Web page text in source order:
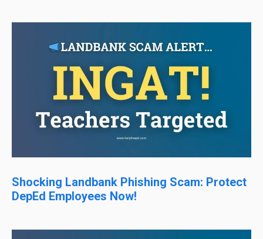
Shocking Landbank Phishing Scam: Protect
DepEd Employees Now!